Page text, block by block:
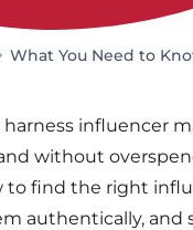
harness influencer
without
to find the right
authentically, and